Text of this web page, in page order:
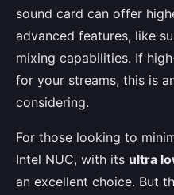
sound card can offer
advanced features, like
mixing capabilities. If
for your streams, this is
considering.
For those looking to
Intel NUC, with its ultra
an excellent choice. But